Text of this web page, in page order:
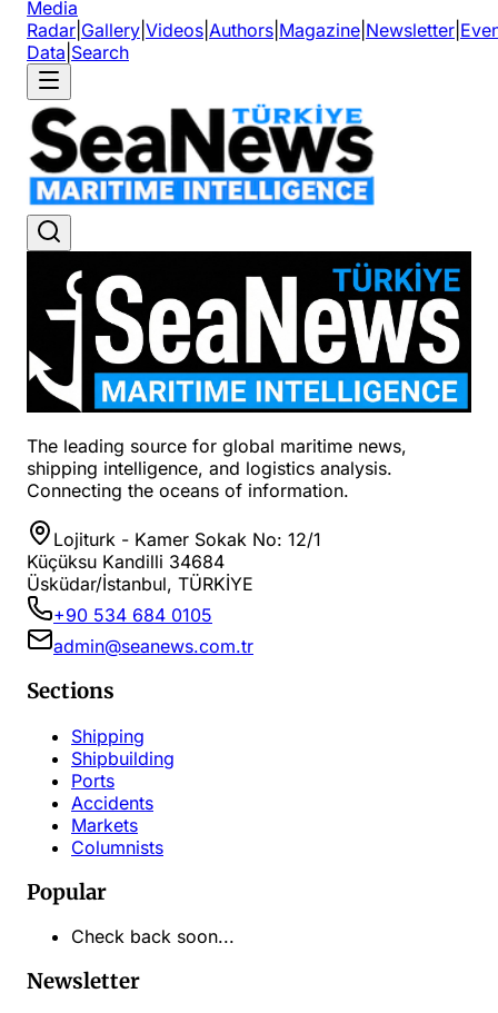
Media
Radar Gallery Videos Authors Magazine Newsletter
Data Search
The leading source for global maritime news,
shipping intelligence, and logistics analysis.
Connecting the oceans of information.
Lojiturk - Kamer Sokak No: 12/1
Küçüksu Kandilli 34684
Üsküdar/İstanbul, TÜRKİYE
+90 534 684 0105
admin@seanews.com.tr
Sections
Shipping
Shipbuilding
Ports
Accidents
Markets
Columnists
Popular
Check back soon...
Newsletter